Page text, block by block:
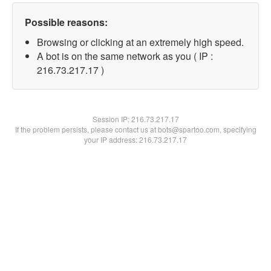
Possible reasons:
Browsing or clicking at an extremely high speed.
A bot is on the same network as you ( IP :
216.73.217.17 )
Session IP:216.73.217.17
If the problem persists, please contact us at bots@spartoo.com, specifying
your IP address: 216.73.217.17